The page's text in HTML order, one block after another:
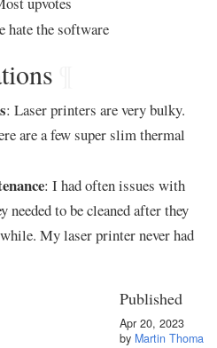
hate the software
: Laser printers are very bulky.
are a few super slim thermal
: I had often issues with
needed to be cleaned after they
My laser printer never had
Published
Apr 20, 2023
by Martin Thoma